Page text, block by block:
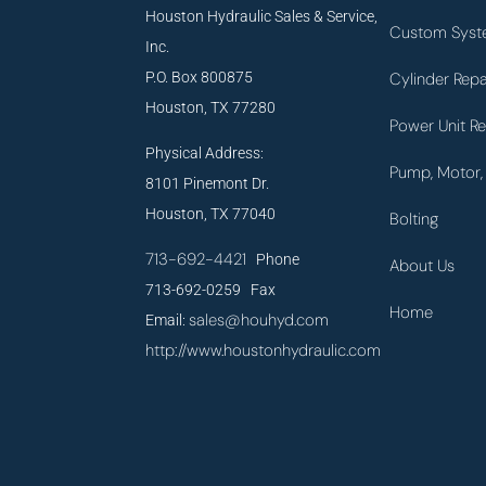
Houston Hydraulic Sales & Service,
Inc.
P.O. Box 800875
Houston, TX 77280
Physical Address:
8101 Pinemont Dr.
Houston, TX 77040
713-692-4421 Phone
713-692-0259 Fax
Email:sales@houhyd.com
http://www.houstonhydraulic.com
Custom
Cylinder
Power Unit
Pump,
Bolting
About Us
Home